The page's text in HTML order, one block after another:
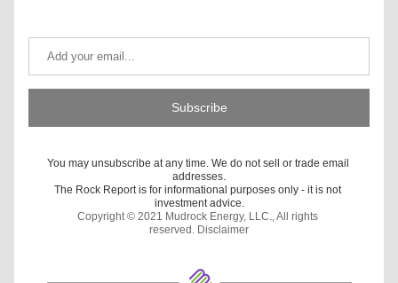
Subscribe
You may unsubscribe at any time. We do not sell or trade email
addresses.
The Rock Report is for informational purposes only - it is not
investment advice.
Copyright © 2021 Mudrock Energy, LLC., All rights
reserved. Disclaimer